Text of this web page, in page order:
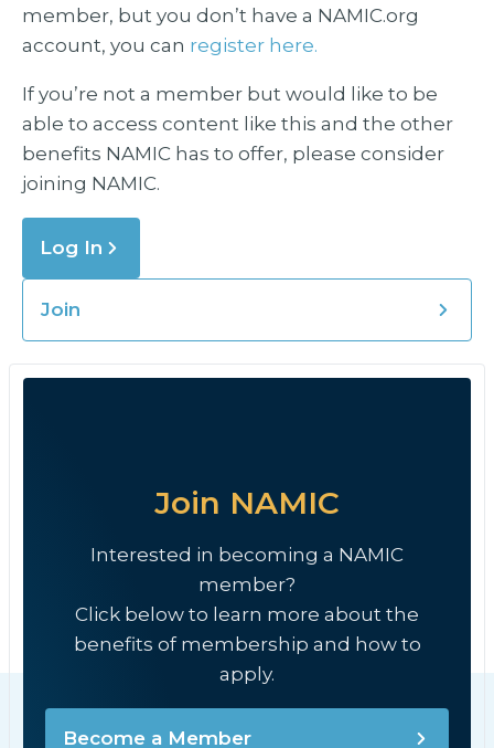
member, but you don’t have a NAMIC.org
account, you can register here.
If you’re not a member but would like to be
able to access content like this and the other
benefits NAMIC has to offer, please consider
joining NAMIC.
Log In
Join
Join NAMIC
Interested in becoming a NAMIC
member?
Click below to learn more about the
benefits of membership and how to
apply.
Become a Member